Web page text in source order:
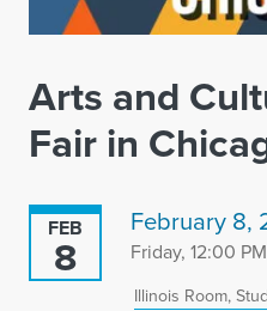
Arts and
Fair in
FEB
8
February 8,
Friday, 12:00
Illinois Room,